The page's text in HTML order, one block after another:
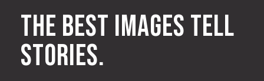
The best images tell
stories.